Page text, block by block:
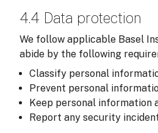
4.4 Data protection
We follow applicable Basel
abide by the following
Classify personal
Prevent personal
Keep personal information
Report any security